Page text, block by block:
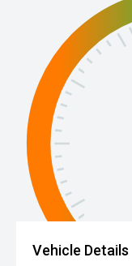
Vehicle Details